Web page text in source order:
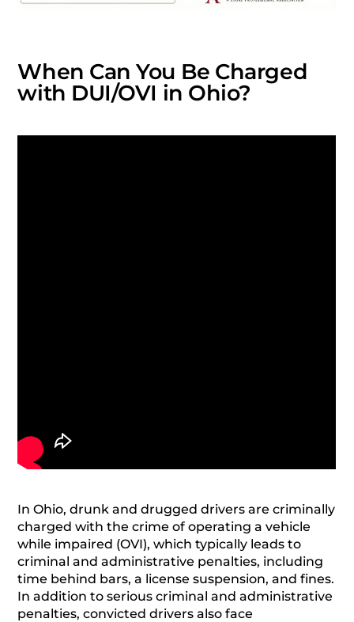
When Can You Be Charged
with DUI/OVI in Ohio?
In Ohio, drunk and drugged drivers are criminally
charged with the crime of operating a vehicle
while impaired (OVI), which typically leads to
criminal and administrative penalties, including
time behind bars, a license suspension, and fines.
In addition to serious criminal and administrative
penalties, convicted drivers also face